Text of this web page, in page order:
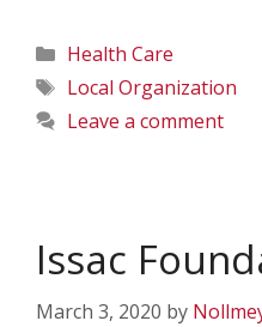
Categories
Health Care
Tags
Local Organization
Leave a comment
Issac
March 3, 2020 by